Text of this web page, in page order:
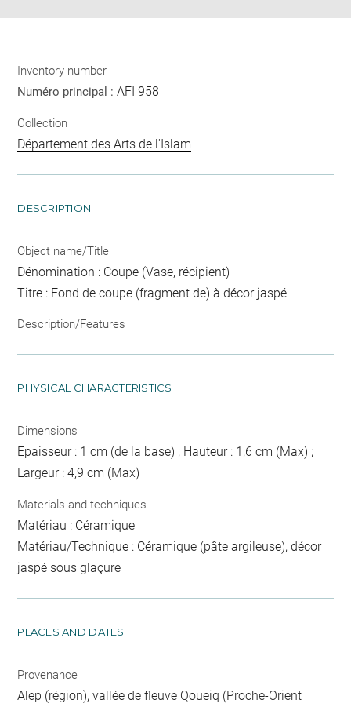
Inventory number
Numéro principal :AFI 958
Collection
Département des Arts de l'Islam
DESCRIPTION
Object name/Title
Dénomination : Coupe (Vase, récipient)
Titre : Fond de coupe (fragment de) à décor jaspé
Description/Features
PHYSICAL CHARACTERISTICS
Dimensions
Epaisseur : 1 cm (de la base) ; Hauteur : 1,6 cm (Max) ;
Largeur : 4,9 cm (Max)
Materials and techniques
Matériau : Céramique
Matériau/Technique : Céramique (pâte argileuse), décor
jaspé sous glaçure
PLACES AND DATES
Provenance
Alep (région), vallée de fleuve Qoueiq (Proche-Orient